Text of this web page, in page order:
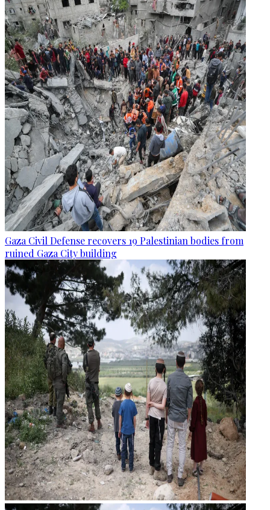
Gaza Civil Defense recovers 19 Palestinian bodies from
ruined Gaza City building